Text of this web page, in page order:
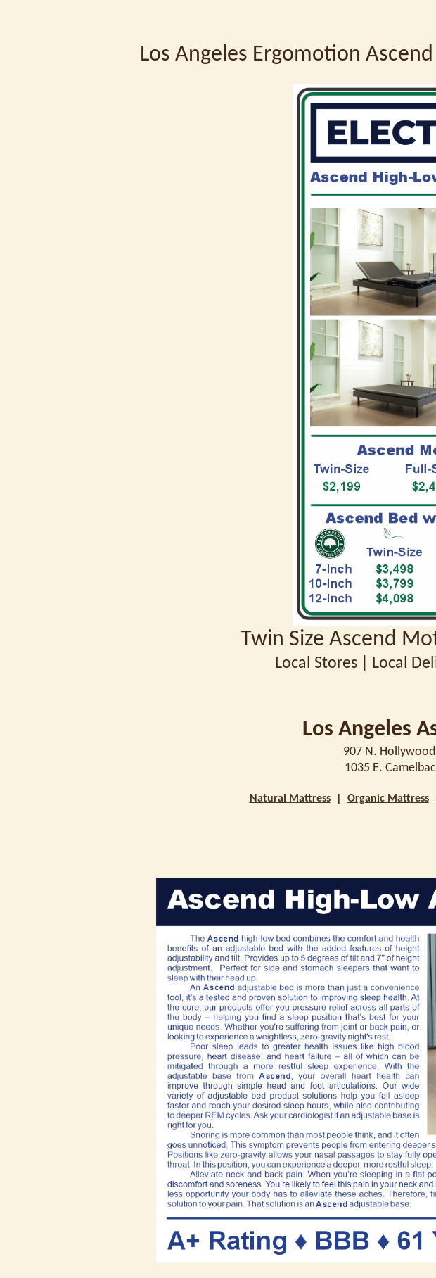
Los Angeles Ergomotion
Twin Size Ascend
Local Stores | Local
Los Angeles
907 N.
1035 E.
Natural Mattress| Organic Mattress